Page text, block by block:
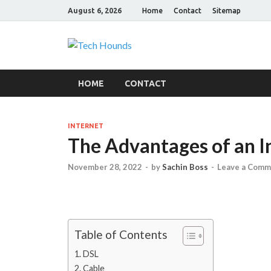
August 6, 2026 Home Contact Sitemap
Tech
HOME CONTACT
INTERNET
The Advantages of an
November 28, 2022 - bySachin Boss - Leave a
Table of Contents
DSL
Cable